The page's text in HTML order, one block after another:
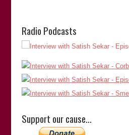
Radio Podcasts
Support our cause…
“Satish is extremely thorough in
meticulous and has an eye for
of miscarriages of justice.”